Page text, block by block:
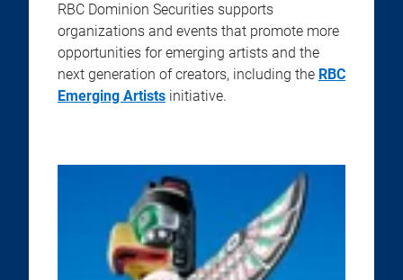
RBC Dominion Securities supports
organizations and events that promote more
opportunities for emerging artists and the
next generation of creators, including the RBC
Emerging Artists initiative.